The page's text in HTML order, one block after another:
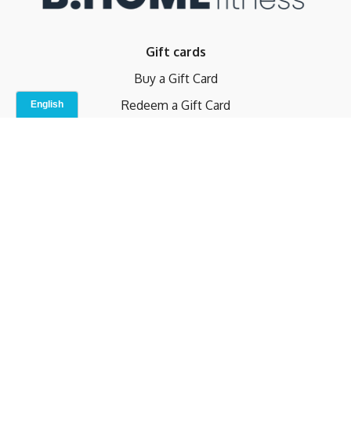
Gift cards
Buy a Gift Card
Redeem a Gift Card